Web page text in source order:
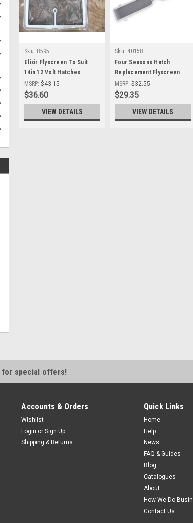
Sku: 8595
Elixir Flyscreen To Suit
14in 12 Volt Hatches
MSRP: $43.15
$36.60
VIEW DETAILS
Sku: 40158
Four Seasons Hatch
Replacement Flyscreen
MSRP: $32.55
$29.35
VIEW DETAILS
for special offers!
Accounts & Orders
Wishlist
Login or Sign Up
Shipping & Returns
Quick Links
Home
Help
News
FAQ & Guides
Blog
Catalogues
About
How We Do
Contact Us